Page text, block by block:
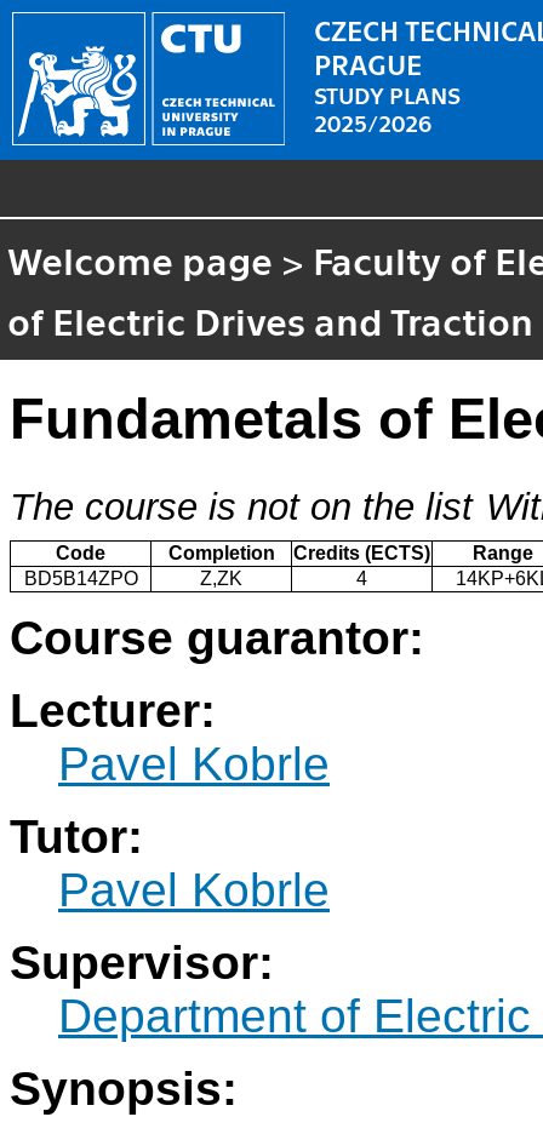
CZECH
PRAGUE
STUDY PLANS
2025/2026
Welcome page > Faculty of
of Electric Drives and Traction
Fundametals of
The course is not on the list
Code Completion Credits (ECTS)
Range
BD5B14ZPO
Z,ZK 4
Course guarantor:
Lecturer:
Pavel Kobrle
Tutor:
Pavel Kobrle
Supervisor:
Department of
Synopsis: